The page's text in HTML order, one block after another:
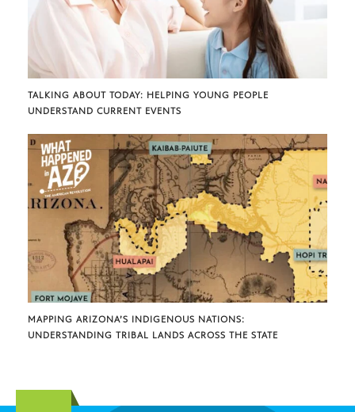
TALKING ABOUT TODAY: HELPING YOUNG PEOPLE
UNDERSTAND CURRENT EVENTS
MAPPING ARIZONA’S INDIGENOUS NATIONS:
UNDERSTANDING TRIBAL LANDS ACROSS THE STATE